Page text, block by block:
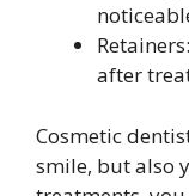
after
Cosmetic
smile, but also